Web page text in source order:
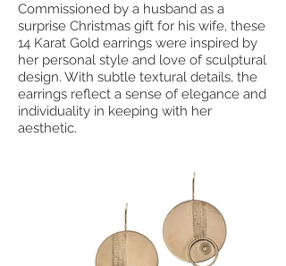
Commissioned by a husband as a
surprise Christmas gift for his wife, these
14 Karat Gold earrings were inspired by
her personal style and love of sculptural
design. With subtle textural details, the
earrings reflect a sense of elegance and
individuality in keeping with her
aesthetic.